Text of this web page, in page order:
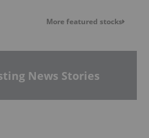
More featured stocks
News Stories